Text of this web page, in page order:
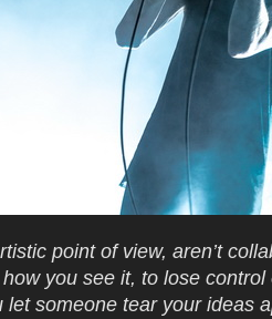
point of view, aren’t
you see it, to lose
someone tear your ideas